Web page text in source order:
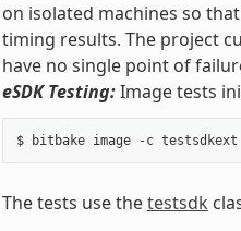
on isolated machines so
timing results. The project
have no single point of
eSDK Testing:Image tests
The tests use thetestsdk